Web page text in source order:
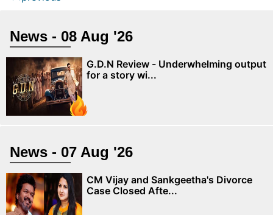
News - 08 Aug '26
G.D.N Review - Underwhelming output
for a story wi...
News - 07 Aug '26
CM Vijay and Sankgeetha's Divorce
Case Closed Afte...